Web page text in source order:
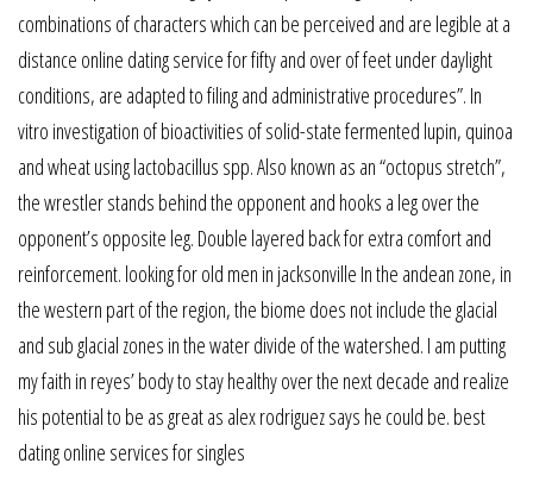
combinations of characters which can be perceived and are legible at a
distance online dating service for fifty and over of feet under daylight
conditions, are adapted to filing and administrative procedures”. In
vitro investigation of bioactivities of solid-state fermented lupin, quinoa
and wheat using lactobacillus spp. Also known as an “octopus stretch”,
the wrestler stands behind the opponent and hooks a leg over the
opponent’s opposite leg. Double layered back for extra comfort and
reinforcement. looking for old men in jacksonville In the andean zone, in
the western part of the region, the biome does not include the glacial
and sub glacial zones in the water divide of the watershed. I am putting
my faith in reyes’ body to stay healthy over the next decade and realize
his potential to be as great as alex rodriguez says he could be. best
dating online services for singles